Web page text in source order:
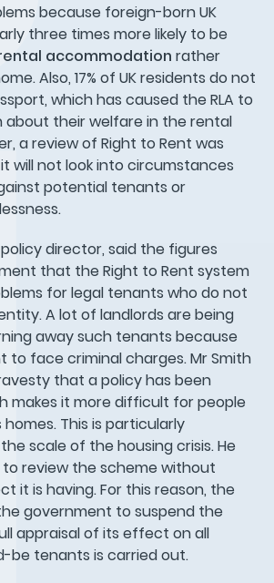
because foreign-born UK
three times more likely to be
accommodation rather
Also, 17% of UK residents do not
which has caused the RLA to
about their welfare in the rental
a review of Right to Rent was
will not look into circumstances
potential tenants or
policy director, said the figures
that the Right to Rent system
for legal tenants who do not
A lot of landlords are being
away such tenants because
to face criminal charges. Mr Smith
that a policy has been
makes it more difficult for people
This is particularly
scale of the housing crisis. He
to review the scheme without
it is having. For this reason, the
government to suspend the
appraisal of its effect on all
be tenants is carried out.